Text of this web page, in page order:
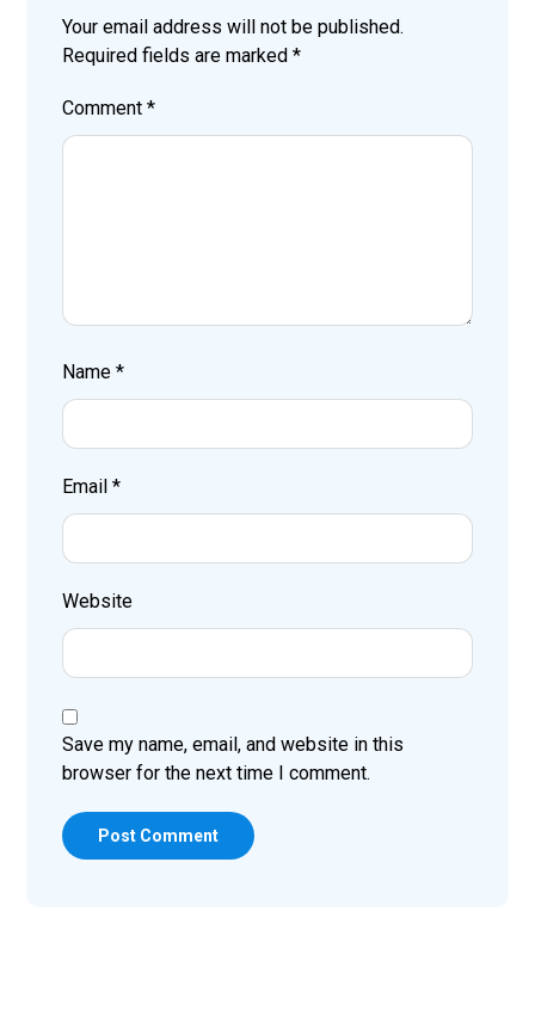
Your email address will not be published.
Required fields are marked*
Comment*
Name*
Email*
Website
Save my name, email, and website in this
browser for the next time I comment.
Post Comment